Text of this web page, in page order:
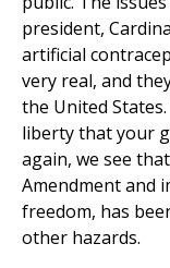
president,
artificial
very real, and
the United
liberty that your
again, we see
Amendment and
freedom, has
other hazards.